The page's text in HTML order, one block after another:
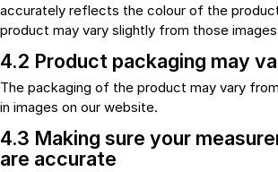
accurately reflects the colour of the
product may vary slightly from those
4.2 Product packaging may
The packaging of the product may vary
in images on our website.
4.3 Making sure your
are accurate